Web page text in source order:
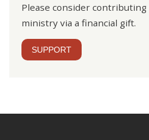
Please consider
ministry via a financial gift.
SUPPORT